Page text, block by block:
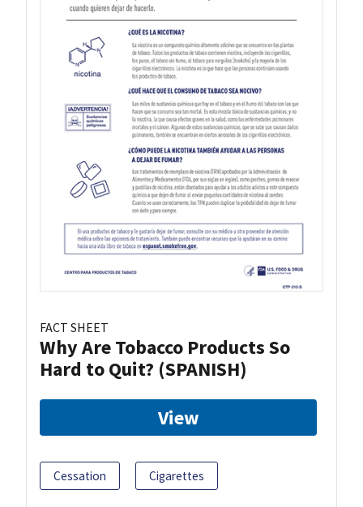
FACT SHEET
Why Are Tobacco Products So
Hard to Quit? (SPANISH)
View
Cessation Cigarettes